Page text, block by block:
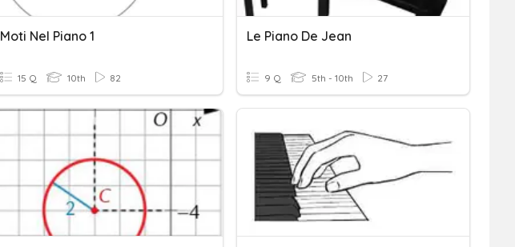
Moti Nel Piano 1
15 Q 10th 82
Le Piano De Jean
9 Q 5th - 10th 27